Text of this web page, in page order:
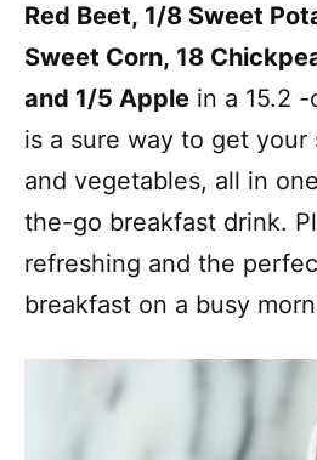
Red Beet, 1/8 Sweet
Sweet Corn, 18
and 1/5 Apple in a 15.2
is a sure way to get
and vegetables, all in
the-go breakfast drink.
refreshing and the
breakfast on a busy